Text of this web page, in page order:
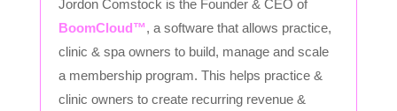
Jordon Comstock is the Founder & CEO of
BoomCloud™, a software that allows practice,
clinic & spa owners to build, manage and scale
a membership program. This helps practice &
clinic owners to create recurring revenue &